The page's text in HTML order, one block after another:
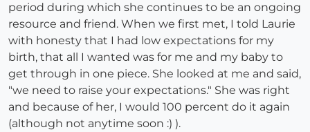
period during which she continues to be an ongoing
resource and friend. When we first met, I told Laurie
with honesty that I had low expectations for my
birth, that all I wanted was for me and my baby to
get through in one piece. She looked at me and said,
"we need to raise your expectations." She was right
and because of her, I would 100 percent do it again
(although not anytime soon :) ).